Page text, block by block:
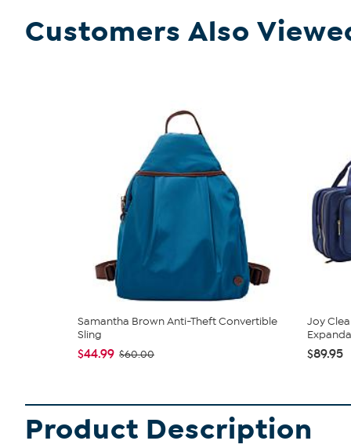
Customers Also
Samantha Brown Anti-Theft Convertible
Sling
$44.99 $60.00
Joy
$89.95
Product Description